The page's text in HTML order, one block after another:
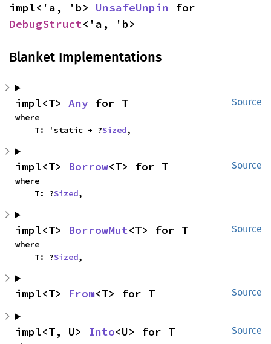
impl<'a, 'b> UnsafeUnpin
DebugStruct<'a, 'b>
Blanket Implementations
Source
impl<T> Any for T
where
    T: 'static + ?
Sized,
Source
impl<T> Borrow<T> for T
where
    T: ?
Sized,
Source
impl<T> BorrowMut<T> for T
where
    T: ?
Sized,
Source
impl<T> From<T> for T
Source
impl<T, U> Into<U> for T